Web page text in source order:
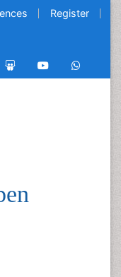
Register